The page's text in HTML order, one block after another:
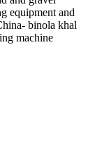
equipment and
binola khal
machine